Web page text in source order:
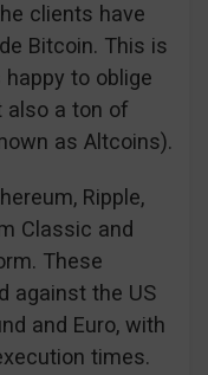
clients have
Bitcoin. This is
to oblige
also a ton of
as Altcoins).
Ripple,
Classic and
These
against the US
and Euro, with
times.